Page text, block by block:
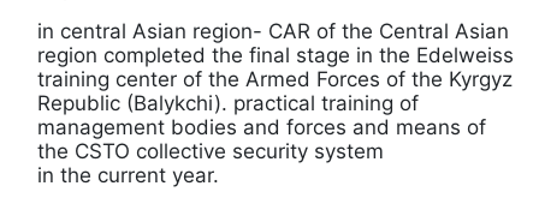
in central Asian region- CAR of the Central Asian
region completed the final stage in the Edelweiss
training center of the Armed Forces of the Kyrgyz
Republic (Balykchi). practical training of
management bodies and forces and means of
the CSTO collective security system
in the current year.